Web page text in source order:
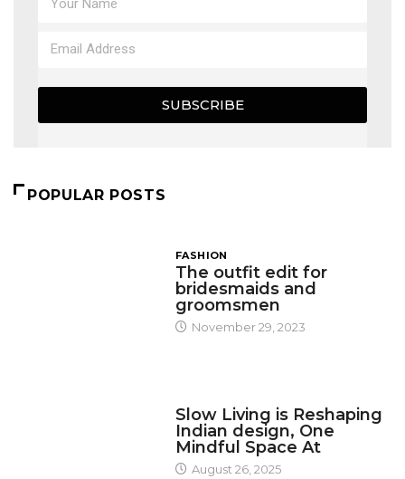
SUBSCRIBE
POPULAR POSTS
FASHION
The outfit edit for
bridesmaids and
groomsmen
November 29, 2023
Slow Living is Reshaping
Indian design, One
Mindful Space At
August 26, 2025